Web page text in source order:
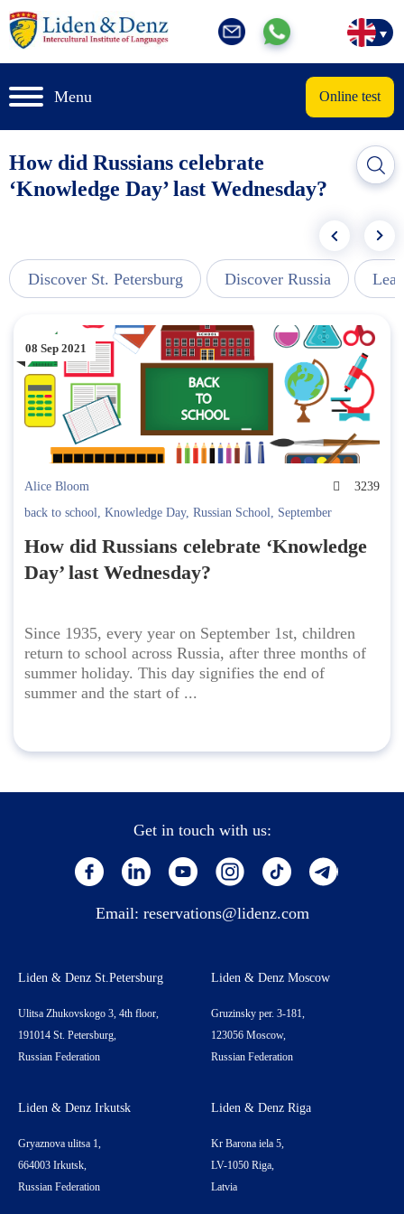
Menu Online test
How did Russians celebrate
‘Knowledge Day’ last Wednesday?
Discover St. Petersburg Discover Russia
08 Sep 2021
Alice Bloom
3239
back to school, Knowledge Day, Russian School, September
How did Russians celebrate ‘Knowledge
Day’ last Wednesday?
Since 1935, every year on September 1st, children
return to school across Russia, after three months of
summer holiday. This day signifies the end of
summer and the start of ...
Get in touch with us:
Email: reservations@lidenz.com
Liden & Denz St.Petersburg
Ulitsa Zhukovskogo 3, 4th floor,
191014 St. Petersburg,
Russian Federation
Liden & Denz Moscow
Gruzinsky per. 3-181,
123056 Moscow,
Russian Federation
Liden & Denz Irkutsk
Gryaznova ulitsa 1,
664003 Irkutsk,
Russian Federation
Liden & Denz Riga
Kr Barona iela 5,
LV-1050 Riga,
Latvia